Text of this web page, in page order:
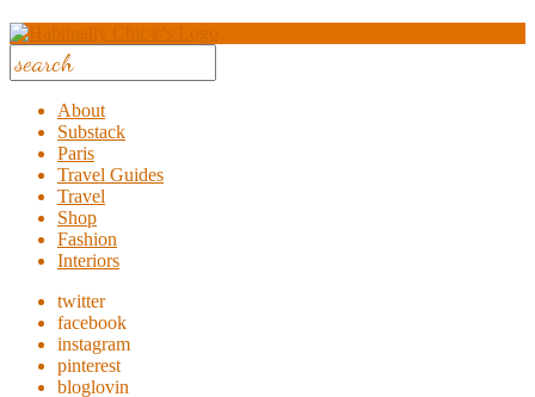
About
Substack
Paris
Travel Guides
Travel
Shop
Fashion
Interiors
twitter
facebook
instagram
pinterest
bloglovin